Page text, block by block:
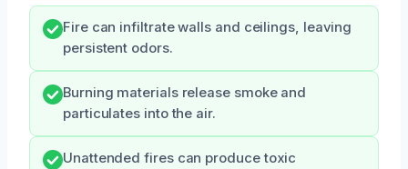
Fire can infiltrate walls and ceilings, leaving
persistent odors.
Burning materials release smoke and
particulates into the air.
Unattended fires can produce toxic